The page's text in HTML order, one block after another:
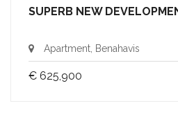
SUPERB NEW
Apartment, Benahavis
€ 625,900